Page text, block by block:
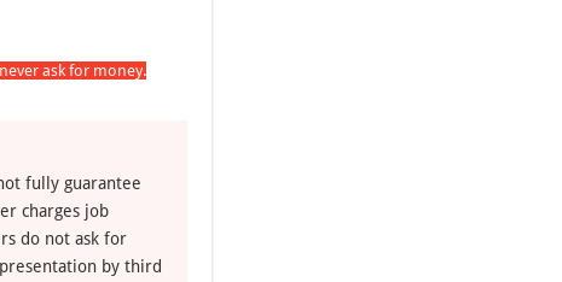
ask for money.
fully guarantee
charges job
do not ask for
by third